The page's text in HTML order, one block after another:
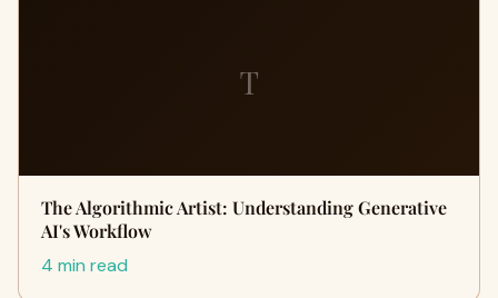
T
The Algorithmic Artist: Understanding Generative
AI's Workflow
4 min read